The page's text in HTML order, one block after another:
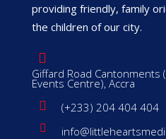
providing friendly, family
the children of our city.
Giffard Road Cantonments
Events Centre), Accra
(+233) 204 404 404